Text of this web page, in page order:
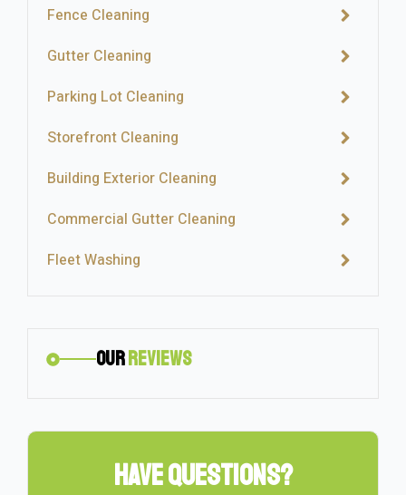
Fence Cleaning
Gutter Cleaning
Parking Lot Cleaning
Storefront Cleaning
Building Exterior Cleaning
Commercial Gutter Cleaning
Fleet Washing
OurReviews
Have Questions?